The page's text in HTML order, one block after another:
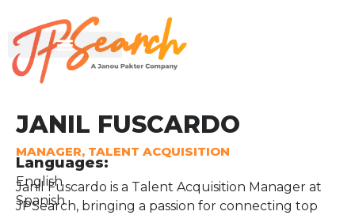
Languages:
English
Spanish
JANIL FUSCARDO
MANAGER, TALENT ACQUISITION
Janil Fuscardo is a Talent Acquisition Manager at
JPSearch, bringing a passion for connecting top